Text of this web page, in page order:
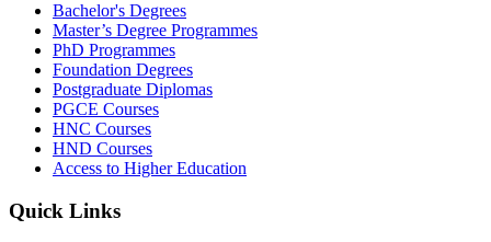
Bachelor's Degrees
Master’s Degree Programmes
PhD Programmes
Foundation Degrees
Postgraduate Diplomas
PGCE Courses
HNC Courses
HND Courses
Access to Higher Education
Quick Links